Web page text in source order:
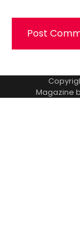
Magazine